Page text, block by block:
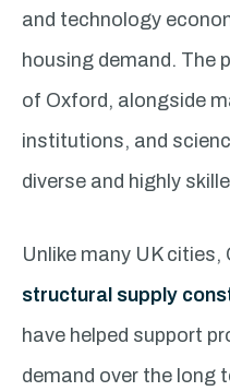
and technology
housing demand. The
of Oxford, alongside
institutions, and
diverse and highly
Unlike many UK
structural supply
have helped support
demand over the long